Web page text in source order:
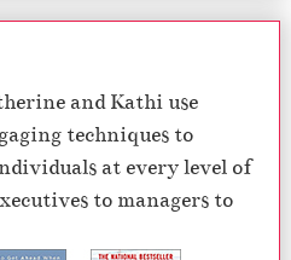
and Kathi use
techniques to
at every level of
to managers to